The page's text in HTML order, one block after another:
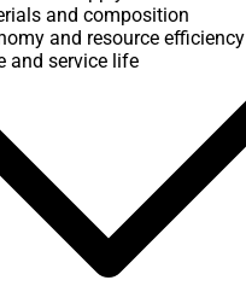
and composition
and resource efficiency
and service life